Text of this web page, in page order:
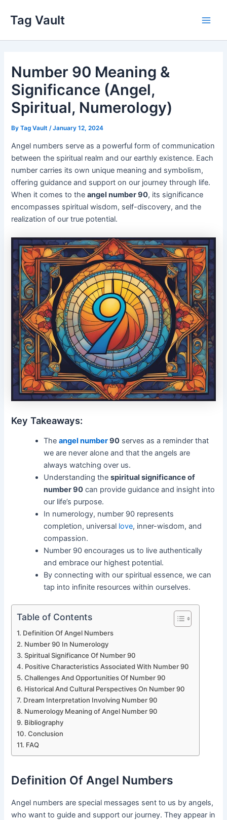
content
Tag Vault
Number 90 Meaning &
Significance (Angel,
Spiritual, Numerology)
ByTag Vault /January 12, 2024
Angel numbers serve as a powerful form of communication
between the spiritual realm and our earthly existence. Each
number carries its own unique meaning and symbolism,
offering guidance and support on our journey through life.
When it comes to theangel number 90, its significance
encompasses spiritual wisdom, self-discovery, and the
realization of our true potential.
Key Takeaways:
Theangel number90 serves as a reminder that
we are never alone and that the angels are
always watching over us.
Understanding thespiritual significance of
number 90 can provide guidance and insight into
our life’s purpose.
In numerology, number 90 represents
completion, universal love, inner-wisdom, and
compassion.
Number 90 encourages us to live authentically
and embrace our highest potential.
By connecting with our spiritual essence, we can
tap into infinite resources within ourselves.
Table of Contents
Definition Of Angel Numbers
Number 90 In Numerology
Spiritual Significance Of Number 90
Positive Characteristics Associated With Number 90
Challenges And Opportunities Of Number 90
Historical And Cultural Perspectives On Number 90
Dream Interpretation Involving Number 90
Numerology Meaning of Angel Number 90
Bibliography
Conclusion
FAQ
Definition Of Angel Numbers
Angel numbers are special messages sent to us by angels,
who want to guide and support our journey. They appear in